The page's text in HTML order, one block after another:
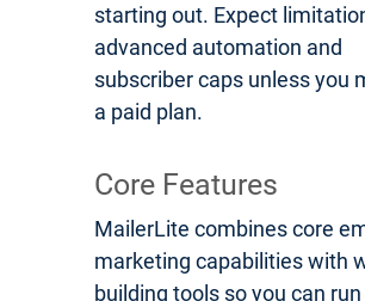
starting out. Expect
advanced automation and
subscriber caps unless you
a paid plan.
Core Features
MailerLite combines core
marketing capabilities with
building tools so you can run